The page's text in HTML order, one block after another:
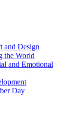
and Design
the World
and Emotional
Day